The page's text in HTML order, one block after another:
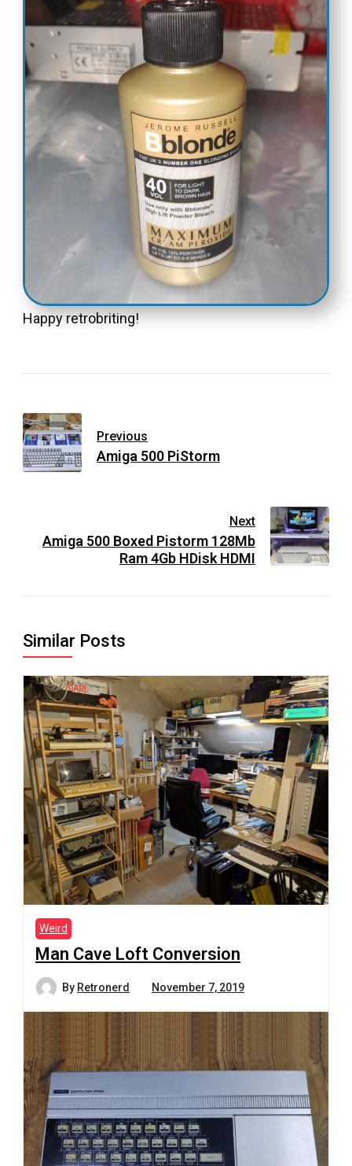
Happy retrobriting!
Previous
Amiga 500 PiStorm
Next
Amiga 500 Boxed Pistorm 128Mb
Ram 4Gb HDisk HDMI
Similar Posts
Weird
Man Cave Loft Conversion
By Retronerd November 7, 2019